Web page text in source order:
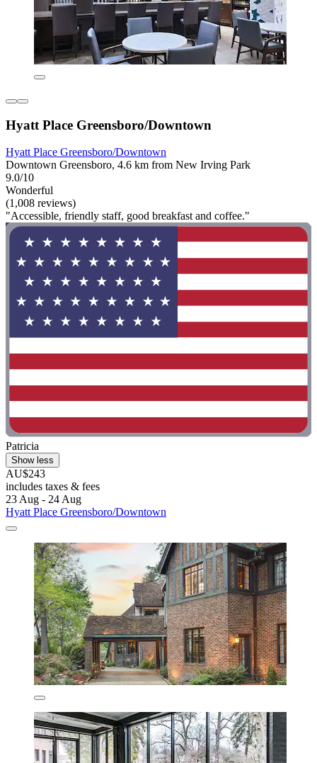
Hyatt Place Greensboro/Downtown
Hyatt Place Greensboro/Downtown
Downtown Greensboro, 4.6 km from New Irving Park
9.0/10
Wonderful
(1,008 reviews)
"Accessible, friendly staff, good breakfast and coffee."
Patricia
Show less
AU$243
includes taxes & fees
23 Aug - 24 Aug
Hyatt Place Greensboro/Downtown